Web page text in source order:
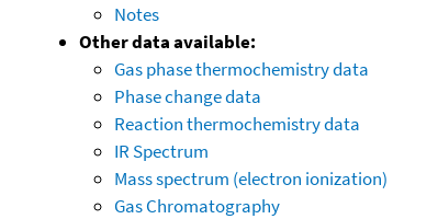
Notes
Other data available:
Gas phase thermochemistry data
Phase change data
Reaction thermochemistry data
IR Spectrum
Mass spectrum (electron ionization)
Gas Chromatography